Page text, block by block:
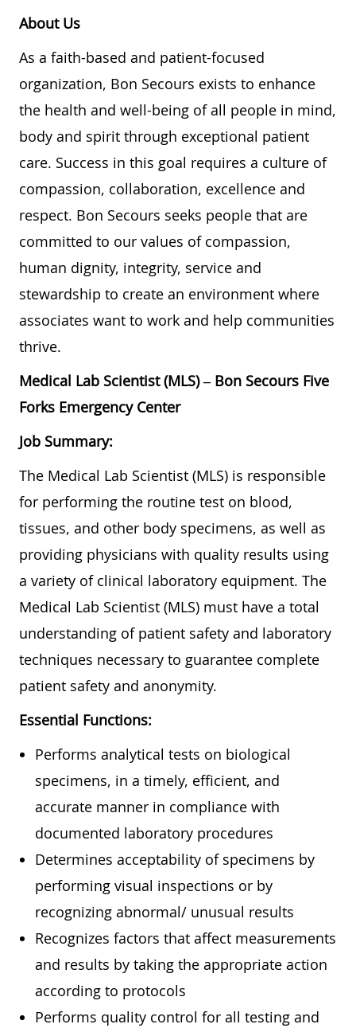
About Us
As a faith-based and patient-focused
organization, Bon Secours exists to enhance
the health and well-being of all people in mind,
body and spirit through exceptional patient
care. Success in this goal requires a culture of
compassion, collaboration, excellence and
respect. Bon Secours seeks people that are
committed to our values of compassion,
human dignity, integrity, service and
stewardship to create an environment where
associates want to work and help communities
thrive.
Medical Lab Scientist (MLS) – Bon Secours Five
Forks Emergency Center
Job Summary:
The Medical Lab Scientist (MLS) is responsible
for performing the routine test on blood,
tissues, and other body specimens, as well as
providing physicians with quality results using
a variety of clinical laboratory equipment. The
Medical Lab Scientist (MLS) must have a total
understanding of patient safety and laboratory
techniques necessary to guarantee complete
patient safety and anonymity.
Essential Functions:
Performs analytical tests on biological
specimens, in a timely, efficient, and
accurate manner in compliance with
documented laboratory procedures
Determines acceptability of specimens by
performing visual inspections or by
recognizing abnormal/ unusual results
Recognizes factors that affect measurements
and results by taking the appropriate action
according to protocols
Performs quality control for all testing and